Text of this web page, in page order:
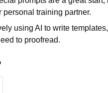
personal training partner.
using AI to write
to proofread.